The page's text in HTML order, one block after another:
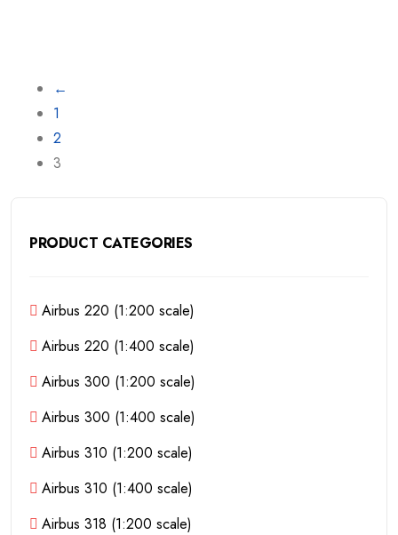
←
1
2
3
PRODUCT CATEGORIES
Airbus 220 (1:200 scale)
Airbus 220 (1:400 scale)
Airbus 300 (1:200 scale)
Airbus 300 (1:400 scale)
Airbus 310 (1:200 scale)
Airbus 310 (1:400 scale)
Airbus 318 (1:200 scale)